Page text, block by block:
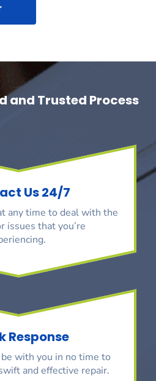
and Trusted Process
Us 24/7
any time to deal with the
issues that you’re
Response
with you in no time to
and effective repair.